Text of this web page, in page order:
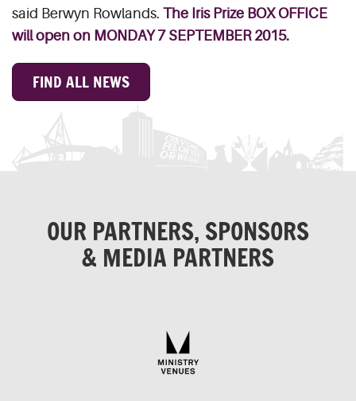
said Berwyn Rowlands. The Iris Prize BOX OFFICE
will open on MONDAY 7 SEPTEMBER 2015.
FIND ALL NEWS
OUR PARTNERS, SPONSORS
& MEDIA PARTNERS